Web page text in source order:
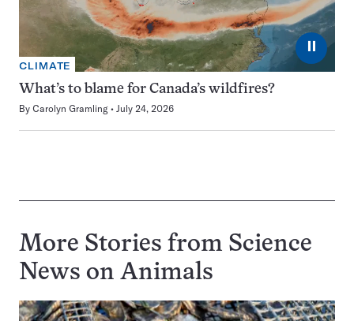
⏸
CLIMATE
What’s to blame for Canada’s wildfires?
By Carolyn Gramling July 24, 2026
More Stories from Science
News on Animals